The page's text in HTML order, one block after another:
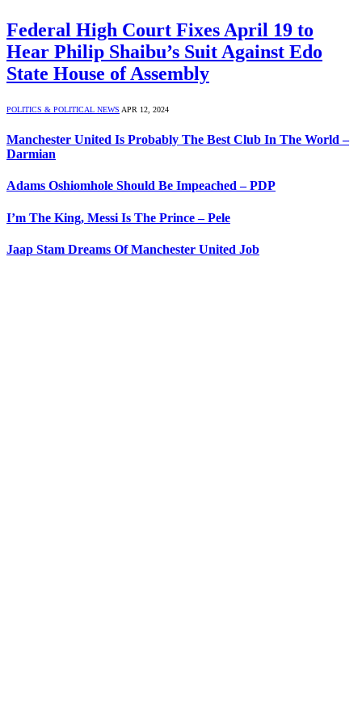
Federal High Court Fixes April 19 to
Hear Philip Shaibu’s Suit Against Edo
State House of Assembly
POLITICS & POLITICAL NEWS APR 12, 2024
Manchester United Is Probably The Best Club In The World –
Darmian
Adams Oshiomhole Should Be Impeached – PDP
I’m The King, Messi Is The Prince – Pele
Jaap Stam Dreams Of Manchester United Job